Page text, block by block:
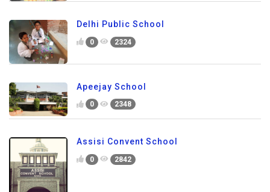
Delhi Public School
0 2324
Apeejay School
0 2348
Assisi Convent School
0 2842